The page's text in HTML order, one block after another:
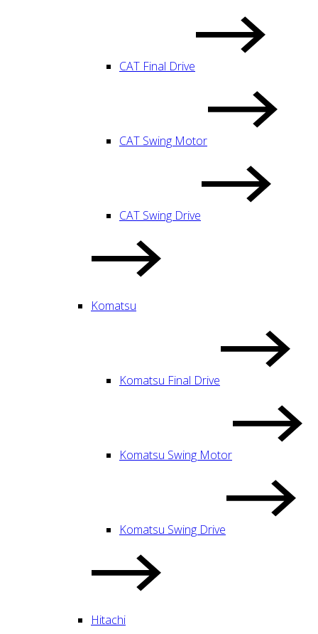
CAT Final Drive
CAT Swing Motor
CAT Swing Drive
Komatsu
Komatsu Final Drive
Komatsu Swing Motor
Komatsu Swing Drive
Hitachi